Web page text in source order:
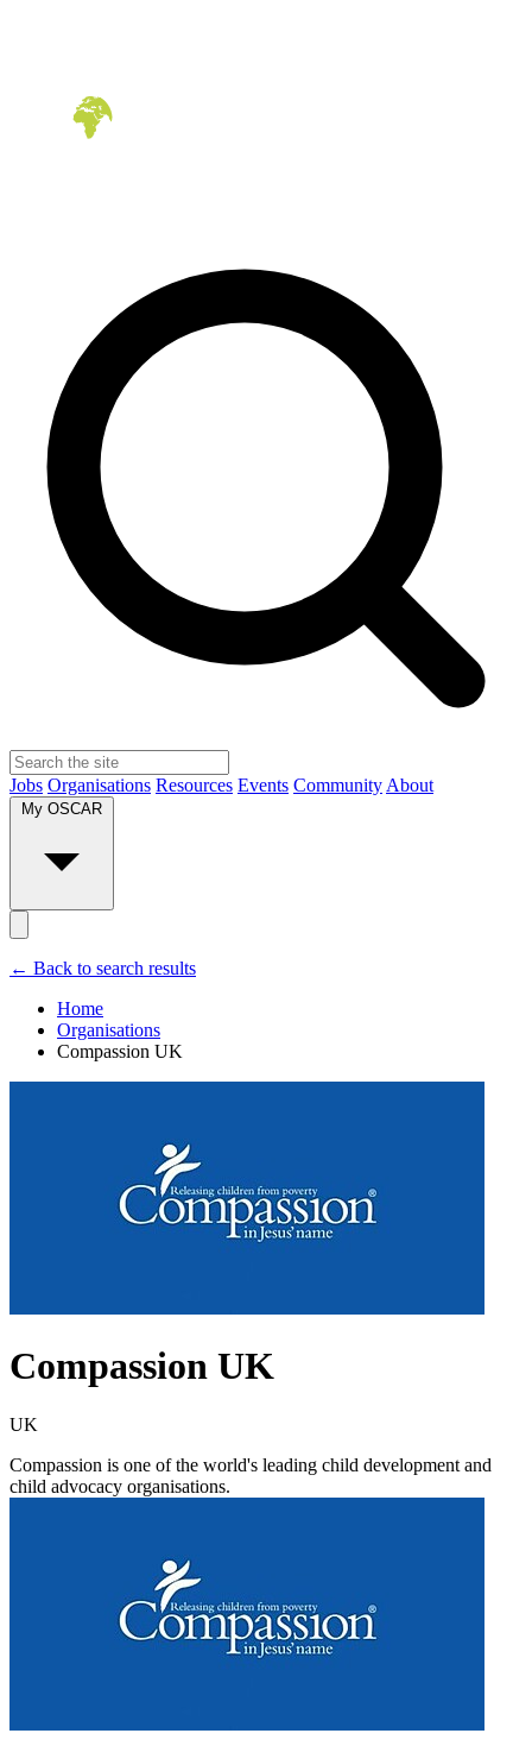
Jobs Organisations Resources Events Community About
← Back to search results
Home
Organisations
Compassion UK
Compassion UK
UK
Compassion is one of the world's leading child development and
child advocacy organisations.